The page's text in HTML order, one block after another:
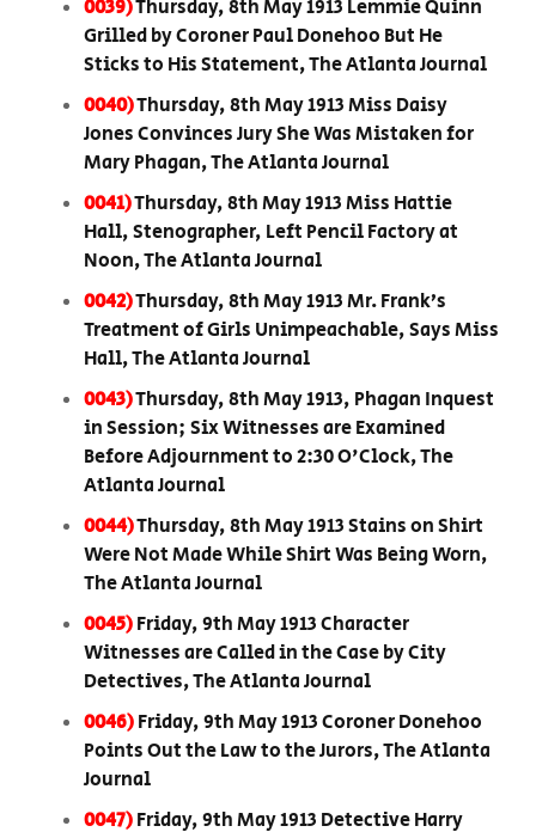
0039)Thursday, 8th May 1913 Lemmie Quinn
Grilled by Coroner Paul Donehoo But He
Sticks to His Statement, The Atlanta Journal
0040)Thursday, 8th May 1913 Miss Daisy
Jones Convinces Jury She Was Mistaken for
Mary Phagan, The Atlanta Journal
0041)Thursday, 8th May 1913 Miss Hattie
Hall, Stenographer, Left Pencil Factory at
Noon, The Atlanta Journal
0042)Thursday, 8th May 1913 Mr. Frank’s
Treatment of Girls Unimpeachable, Says Miss
Hall, The Atlanta Journal
0043)Thursday, 8th May 1913, Phagan Inquest
in Session; Six Witnesses are Examined
Before Adjournment to 2:30 O'Clock, The
Atlanta Journal
0044)Thursday, 8th May 1913 Stains on Shirt
Were Not Made While Shirt Was Being Worn,
The Atlanta Journal
0045)Friday, 9th May 1913 Character
Witnesses are Called in the Case by City
Detectives, The Atlanta Journal
0046)Friday, 9th May 1913 Coroner Donehoo
Points Out the Law to the Jurors, The Atlanta
Journal
0047)Friday, 9th May 1913 Detective Harry